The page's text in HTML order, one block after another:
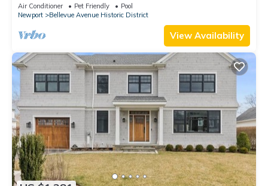
Air Conditioner Pet Friendly
Pool
Newport
Bellevue Avenue Historic District
View Availability